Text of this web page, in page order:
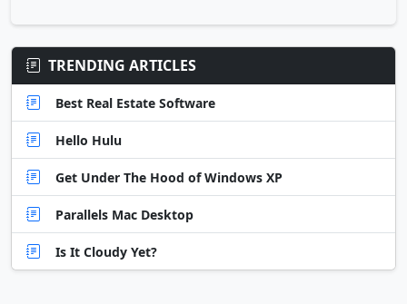
TRENDING ARTICLES
Best Real Estate Software
Hello Hulu
Get Under The Hood of Windows XP
Parallels Mac Desktop
Is It Cloudy Yet?